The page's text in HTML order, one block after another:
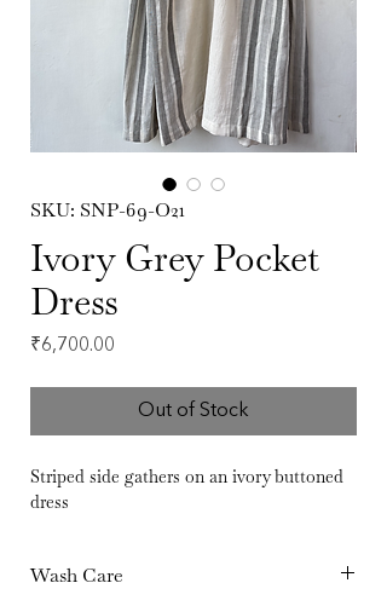
SKU: SNP-69-O21
Ivory Grey Pocket
Dress
₹6,700.00
Out of Stock
Striped side gathers on an ivory buttoned
dress
Wash Care